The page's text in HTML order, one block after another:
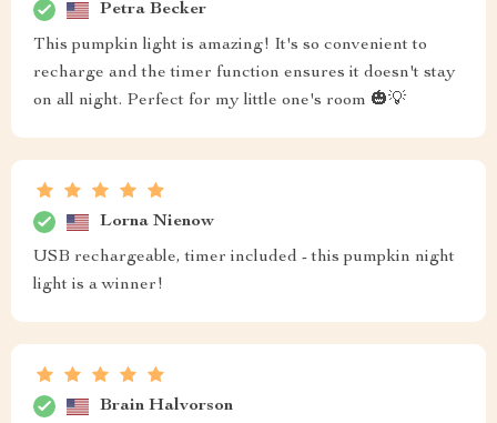
Petra Becker
This pumpkin light is amazing! It's so convenient to
recharge and the timer function ensures it doesn't stay
on all night. Perfect for my little one's room 🎃💡
Lorna Nienow
USB rechargeable, timer included - this pumpkin night
light is a winner!
Brain Halvorson